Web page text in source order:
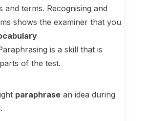
and terms. Recognising and
shows the examiner that you
is a skill that is
of the test.
paraphrasean idea during